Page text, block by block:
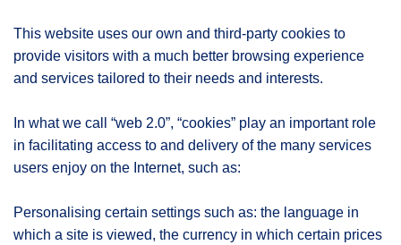
This website uses our own and third-party cookies to
provide visitors with a much better browsing experience
and services tailored to their needs and interests.
In what we call “web 2.0”, “cookies” play an important role
in facilitating access to and delivery of the many services
users enjoy on the Internet, such as:
Personalising certain settings such as: the language in
which a site is viewed, the currency in which certain prices